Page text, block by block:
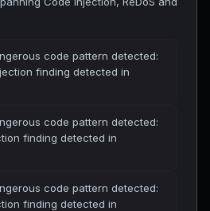
code pattern detected:
finding detected in
code pattern detected:
finding detected in
code pattern detected:
finding detected in